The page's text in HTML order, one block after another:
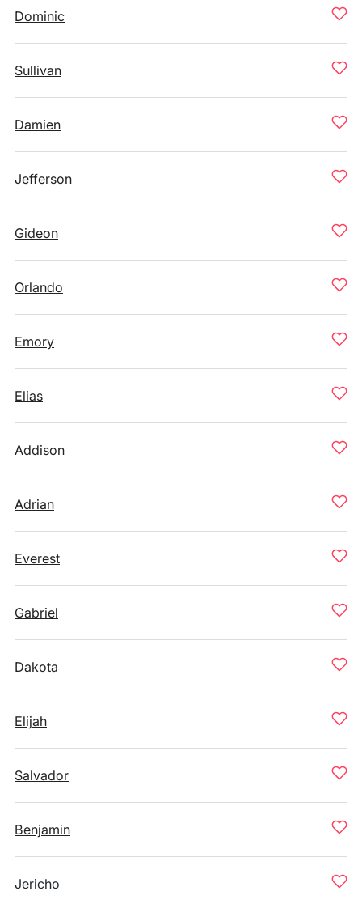
Dominic
Sullivan
Damien
Jefferson
Gideon
Orlando
Emory
Elias
Addison
Adrian
Everest
Gabriel
Dakota
Elijah
Salvador
Benjamin
Jericho